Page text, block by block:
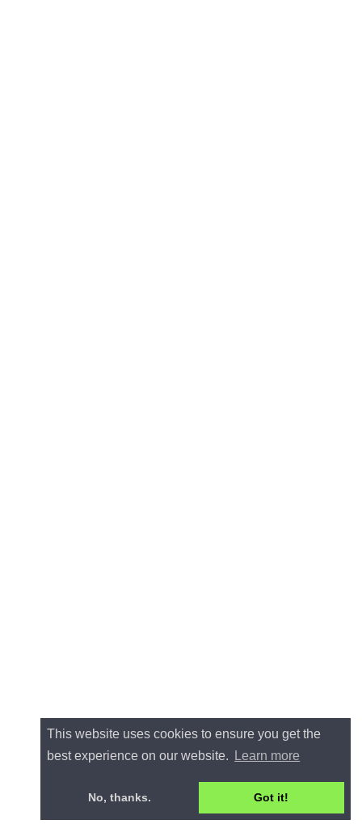
This website uses cookies to ensure you get the
best experience on our website.
Learn more
No, thanks. Got it!